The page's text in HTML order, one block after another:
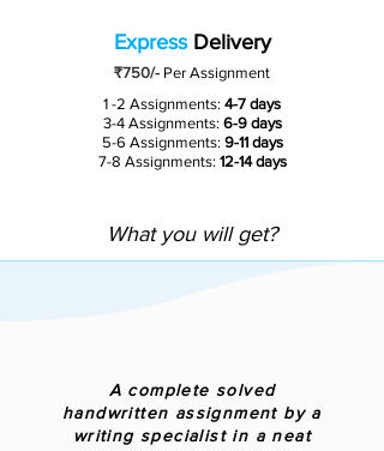
ExpressDelivery
₹750/- Per Assignment
1 -2 Assignments: 4-7 days
3-4 Assignments:6-9 days
5-6 Assignments: 9-11 days
7-8 Assignments: 12-14 days
What you will get?
A complete solved
handwritten assignment by a
writing specialist in a neat